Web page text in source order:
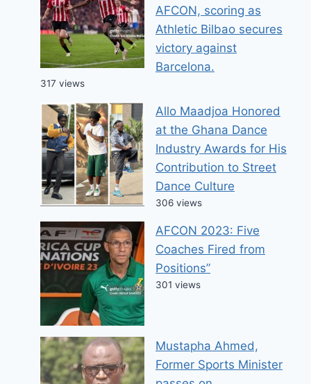
AFCON, scoring as
Athletic Bilbao secures
victory against
Barcelona.
317 views
Allo Maadjoa Honored
at the Ghana Dance
Industry Awards for His
Contribution to Street
Dance Culture
306 views
AFCON 2023: Five
Coaches Fired from
Positions”
301 views
Mustapha Ahmed,
Former Sports Minister